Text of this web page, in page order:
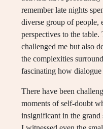
remember late nights
diverse group of people,
perspectives to the
challenged me but also
the complexities
fascinating how
There have been
moments of self-doubt
insignificant in the grand